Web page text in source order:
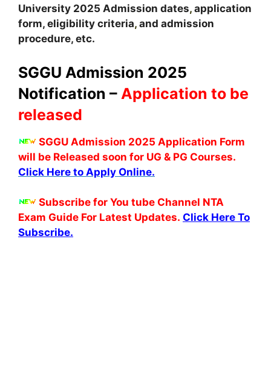
University 2025 Admission dates, application
form, eligibility criteria, and admission
procedure, etc.
SGGU Admission 2025
Notification – Application to be
released
SGGU Admission 2025 Application Form
will be Released soon for UG & PG Courses.
Click Here to Apply Online.
Subscribe for You tube Channel NTA
Exam Guide For Latest Updates. Click Here To
Subscribe.